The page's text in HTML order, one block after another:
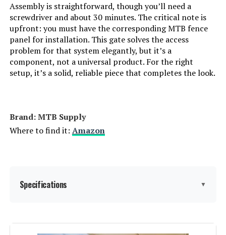
Assembly is straightforward, though you’ll need a
screwdriver and about 30 minutes. The critical note is
upfront: you must have the corresponding MTB fence
panel for installation. This gate solves the access
problem for that system elegantly, but it’s a
component, not a universal product. For the right
setup, it’s a solid, reliable piece that completes the look.
Brand: ‎MTB Supply
Where to find it: Amazon
Specifications ▼
Material: